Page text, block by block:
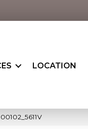
LOCATION